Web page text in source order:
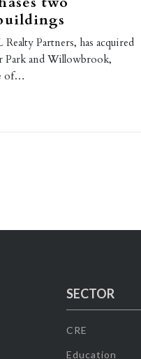
Partners, has acquired
Park and Willowbrook,
of…
SECTOR
CRE
Education